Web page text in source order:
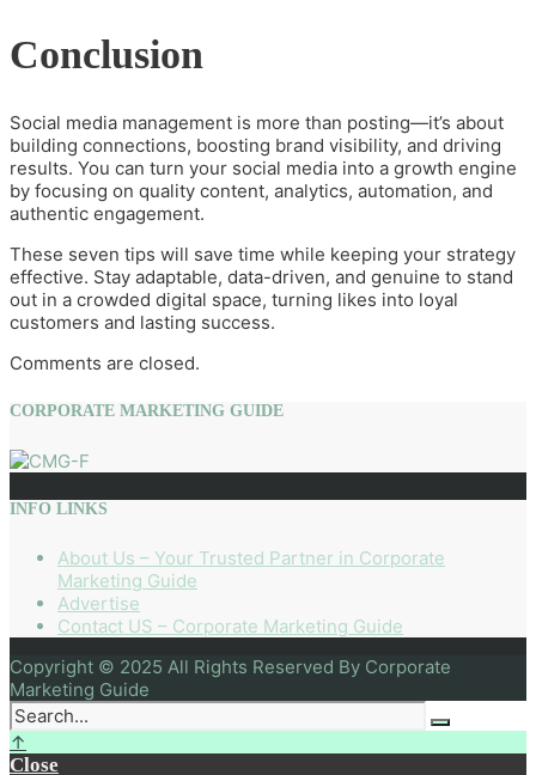
Conclusion
Social media management is more than posting—it’s about
building connections, boosting brand visibility, and driving
results. You can turn your social media into a growth engine
by focusing on quality content, analytics, automation, and
authentic engagement.
These seven tips will save time while keeping your strategy
effective. Stay adaptable, data-driven, and genuine to stand
out in a crowded digital space, turning likes into loyal
customers and lasting success.
Comments are closed.
CORPORATE MARKETING GUIDE
INFO LINKS
About Us – Your Trusted Partner in Corporate
Marketing Guide
Advertise
Contact US – Corporate Marketing Guide
Copyright © 2025 All Rights Reserved By Corporate
Marketing Guide
↑
Close